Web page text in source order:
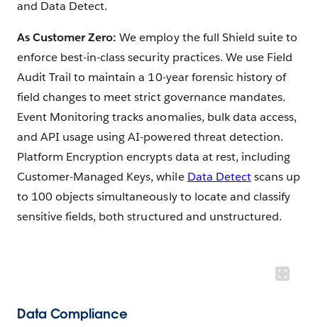
and Data Detect.
As Customer Zero: We employ the full Shield suite to
enforce best-in-class security practices. We use Field
Audit Trail to maintain a 10-year forensic history of
field changes to meet strict governance mandates.
Event Monitoring tracks anomalies, bulk data access,
and API usage using AI-powered threat detection.
Platform Encryption encrypts data at rest, including
Customer-Managed Keys, while Data Detectscans up
to 100 objects simultaneously to locate and classify
sensitive fields, both structured and unstructured.
Data Compliance